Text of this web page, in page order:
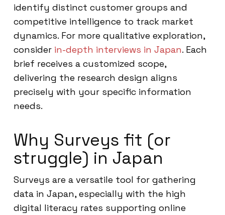
identify distinct customer groups and
competitive intelligence to track market
dynamics. For more qualitative exploration,
consider in-depth interviews in Japan. Each
brief receives a customized scope,
delivering the research design aligns
precisely with your specific information
needs.
Why Surveys fit (or
struggle) in Japan
Surveys are a versatile tool for gathering
data in Japan, especially with the high
digital literacy rates supporting online